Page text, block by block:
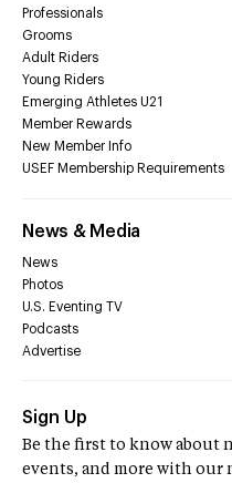
Professionals
Grooms
Adult Riders
Young Riders
Emerging Athletes U21
Member Rewards
New Member Info
USEF Membership Requirements
News & Media
News
Photos
U.S. Eventing TV
Podcasts
Advertise
Sign Up
Be the first to know about
events, and more with our